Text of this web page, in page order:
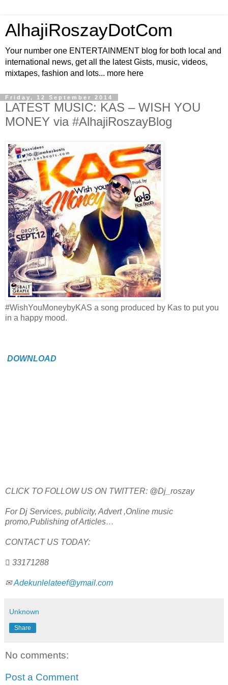
AlhajiRoszayDotCom
Your number one ENTERTAINMENT blog for both local and
international news, get all the latest Gists, music, videos,
mixtapes, fashion and lots... more here
Friday, 12 September 2014
LATEST MUSIC: KAS – WISH YOU
MONEY via #AlhajiRoszayBlog
#WishYouMoneybyKAS a song produced by Kas to put you
in a happy mood.
DOWNLOAD
CLICK TO FOLLOW US ON TWITTER: @Dj_roszay
For Dj Services, publicity, Advert ,Online music
promo,Publishing of Articles…
CONTACT US TODAY:
 33171288
✉Adekunlelateef@ymail.com
Unknown
Share
No comments:
Post a Comment